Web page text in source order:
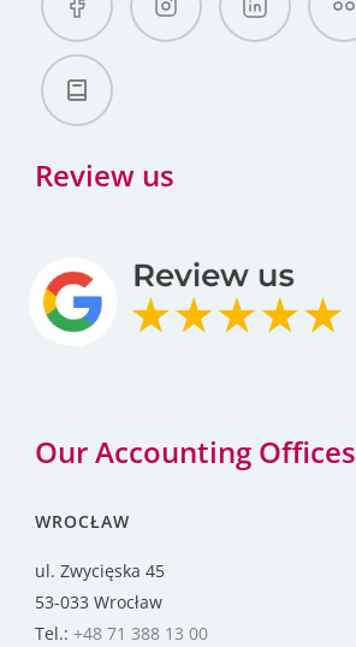
Review us
Our Accounting Offices
WROCŁAW
ul. Zwycięska 45
53-033 Wrocław
Tel.: +48 71 388 13 00